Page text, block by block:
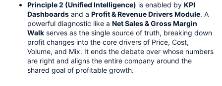
Principle 2 (Unified Intelligence) is enabled by KPI
Dashboards and a Profit & Revenue Drivers Module. A
powerful diagnostic like a Net Sales & Gross Margin
Walk serves as the single source of truth, breaking down
profit changes into the core drivers of Price, Cost,
Volume, and Mix. It ends the debate over whose numbers
are right and aligns the entire company around the
shared goal of profitable growth.